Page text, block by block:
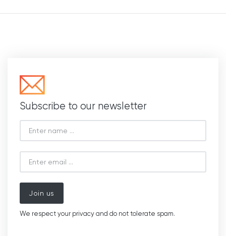
Subscribe to our newsletter
Join us
We respect your privacy and do not tolerate spam.